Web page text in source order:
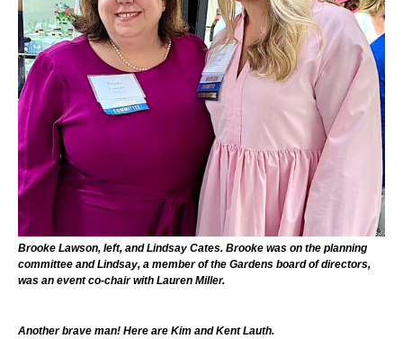
Brooke Lawson, left, and Lindsay Cates. Brooke was on the planning
committee and Lindsay, a member of the Gardens board of directors,
was an event co-chair with Lauren Miller.
Another brave man! Here are Kim and Kent Lauth.